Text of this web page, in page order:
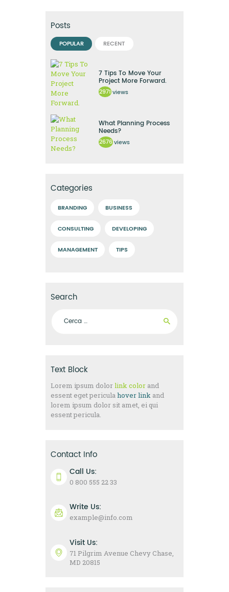
Posts
POPULAR RECENT
7 Tips To Move Your
Project More Forward.
2971 views
What Planning Process
Needs?
2676 views
Categories
BRANDING BUSINESS
CONSULTING DEVELOPING
MANAGEMENT TIPS
Search
Text Block
Lorem ipsum dolorlink color and
essent eget periculahover link and
lorem ipsum dolor sit amet, ei qui
essent pericula.
Contact Info
Call Us:
0 800 555 22 33
Write Us:
example@info.com
Visit Us:
71 Pilgrim Avenue Chevy Chase,
MD 20815